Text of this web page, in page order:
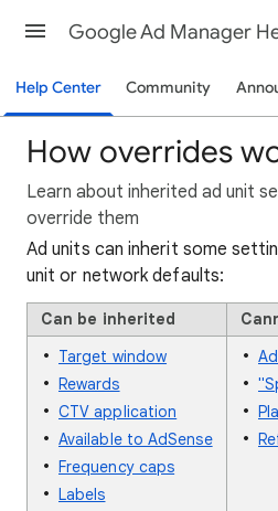
Google Ad Manager
Help Center Community
How overrides
Learn about inherited ad unit
override them
Ad units can inherit some
unit or network defaults:
Can be inherited
Target window
Rewards
CTV application
Available to AdSense
Frequency caps
Labels